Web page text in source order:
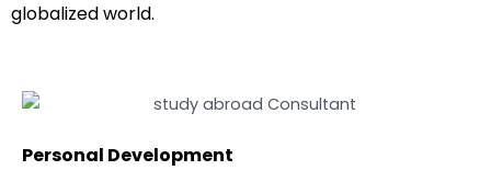
globalized world.
Personal Development